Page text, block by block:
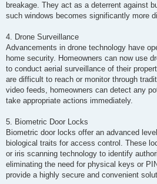
breakage. They act as a deterrent against
such windows becomes significantly more
4. Drone Surveillance
Advancements in drone technology have
home security. Homeowners can now use
to conduct aerial surveillance of their
are difficult to reach or monitor through
video feeds, homeowners can detect any
take appropriate actions immediately.
5. Biometric Door Locks
Biometric door locks offer an advanced
biological traits for access control. These
or iris scanning technology to identify
eliminating the need for physical keys or
provide a highly secure and convenient